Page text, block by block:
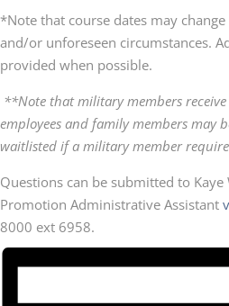
*Note that course dates may
and/or unforeseen circumstances.
provided when possible.
**Note that military members
employees and family members may
waitlisted if a military member
Questions can be submitted to
Promotion Administrative Assistant
8000 ext 6958.